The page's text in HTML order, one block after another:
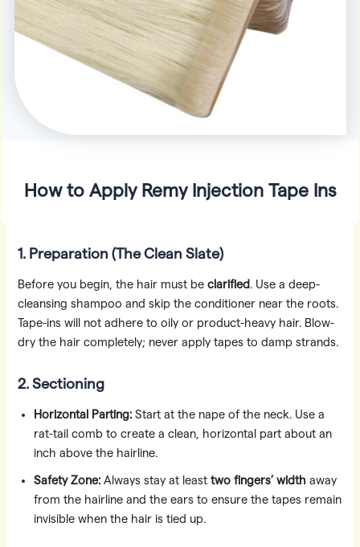
How to Apply Remy Injection Tape Ins
1. Preparation (The Clean Slate)
Before you begin, the hair must beclarified . Use a deep-
cleansing shampoo and skip the conditioner near the roots.
Tape-ins will not adhere to oily or product-heavy hair. Blow-
dry the hair completely; never apply tapes to damp strands.
2. Sectioning
Horizontal Parting: Start at the nape of the neck. Use a
rat-tail comb to create a clean, horizontal part about an
inch above the hairline.
Safety Zone: Always stay at leasttwo fingers’ width away
from the hairline and the ears to ensure the tapes remain
invisible when the hair is tied up.